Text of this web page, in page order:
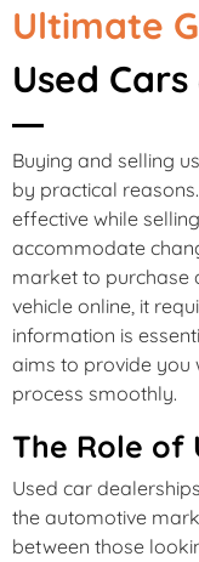
Ultimate
Used
Buying and selling
by practical
effective while
accommodate
market to purchase
vehicle online, it
information is
aims to provide you
process smoothly.
The Role of
Used car
the automotive
between those